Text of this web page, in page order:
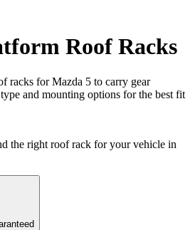
Roof Racks
racks for Mazda 5 to carry gear
and mounting options for the best fit
the right roof rack for your vehicle in